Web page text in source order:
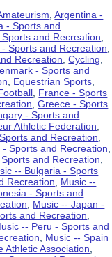
,Argentina -
- Sports and
and Recreation
Sports and Recreation
Recreation ,Cycling
- Sports and
Equestrian Sports
France - Sports
,Greece - Sports
- Sports and
Athletic Federation
and Recreation
- Sports and Recreation
and Recreation
-- Bulgaria - Sports
Recreation
Music --
- Sports and
Music -- Japan -
and Recreation
-- Peru - Sports and
Music -- Spain
Athletic Association